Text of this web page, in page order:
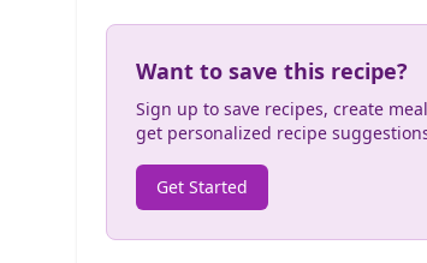
Want to save this recipe?
Sign up to save recipes, create
get personalized recipe
Get Started